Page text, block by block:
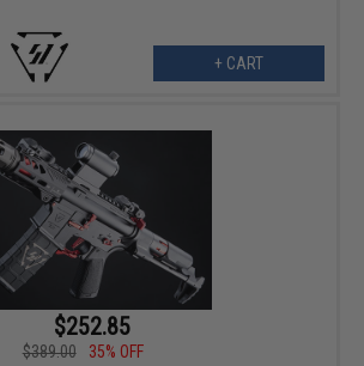
+ CART
$252.85
$389.00
35% OFF